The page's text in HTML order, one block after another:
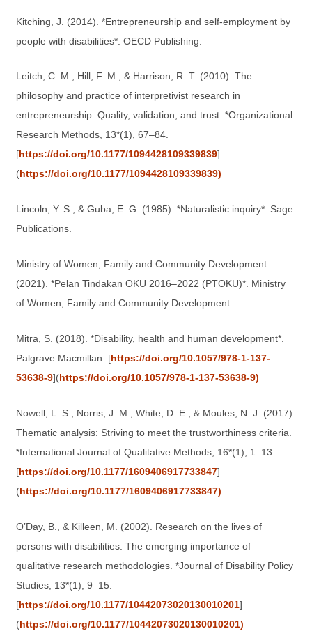
Kitching, J. (2014). *Entrepreneurship and self-employment by
people with disabilities*. OECD Publishing.
Leitch, C. M., Hill, F. M., & Harrison, R. T. (2010). The
philosophy and practice of interpretivist research in
entrepreneurship: Quality, validation, and trust. *Organizational
Research Methods, 13*(1), 67–84.
[https://doi.org/10.1177/1094428109339839]
(https://doi.org/10.1177/1094428109339839)
Lincoln, Y. S., & Guba, E. G. (1985). *Naturalistic inquiry*. Sage
Publications.
Ministry of Women, Family and Community Development.
(2021). *Pelan Tindakan OKU 2016–2022 (PTOKU)*. Ministry
of Women, Family and Community Development.
Mitra, S. (2018). *Disability, health and human development*.
Palgrave Macmillan. [https://doi.org/10.1057/978-1-137-
53638-9](https://doi.org/10.1057/978-1-137-53638-9)
Nowell, L. S., Norris, J. M., White, D. E., & Moules, N. J. (2017).
Thematic analysis: Striving to meet the trustworthiness criteria.
*International Journal of Qualitative Methods, 16*(1), 1–13.
[https://doi.org/10.1177/1609406917733847]
(https://doi.org/10.1177/1609406917733847)
O’Day, B., & Killeen, M. (2002). Research on the lives of
persons with disabilities: The emerging importance of
qualitative research methodologies. *Journal of Disability Policy
Studies, 13*(1), 9–15.
[https://doi.org/10.1177/10442073020130010201]
(https://doi.org/10.1177/10442073020130010201)